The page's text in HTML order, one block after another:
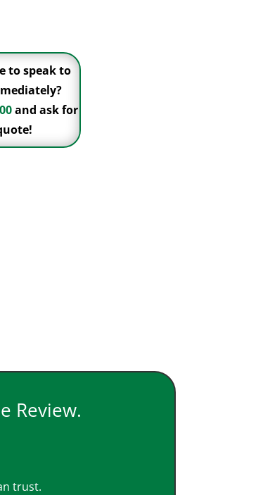
to speak to
and ask for
Review.
trust.